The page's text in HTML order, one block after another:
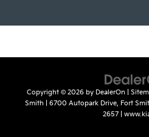
Copyright © 2026 by DealerOn
Smith
6700 Autopark Drive, Fort
2657